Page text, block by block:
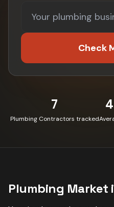
Check
7
Plumbing Contractors tracked
Plumbing Market